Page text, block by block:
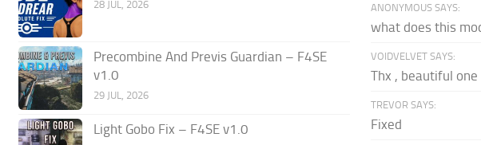
28 JUL, 2026
Precombine And Previs Guardian – F4SE
v1.0
29 JUL, 2026
Light Gobo Fix – F4SE v1.0
ANONYMOUS SAYS:
what does this
VOIDVELVET SAYS:
Thx , beautiful
TREVOR SAYS:
Fixed